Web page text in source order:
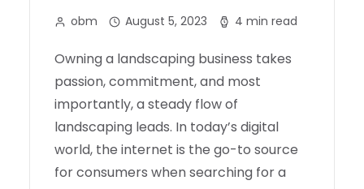
obm August 5, 2023 4 min read
Owning a landscaping business takes
passion, commitment, and most
importantly, a steady flow of
landscaping leads. In today’s digital
world, the internet is the go-to source
for consumers when searching for a